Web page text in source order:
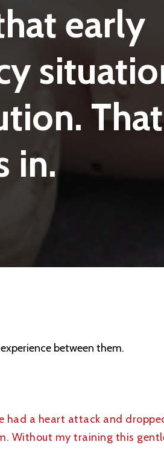
early
That
in.
between them.
had a heart attack and
Without my training this